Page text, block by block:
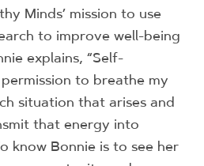
Minds’ mission to use
to improve well-being
explains, “Self-
to breathe my
situation that arises and
that energy into
know Bonnie is to see her